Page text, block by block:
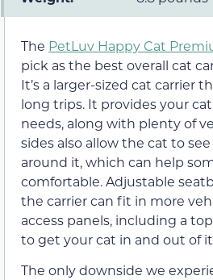
The PetLuv Happy Cat
pick as the best overall cat
It’s a larger-sized cat carrier
long trips. It provides your
needs, along with plenty of
sides also allow the cat to
around it, which can help
comfortable. Adjustable
the carrier can fit in more
access panels, including a
to get your cat in and out of
The only downside we